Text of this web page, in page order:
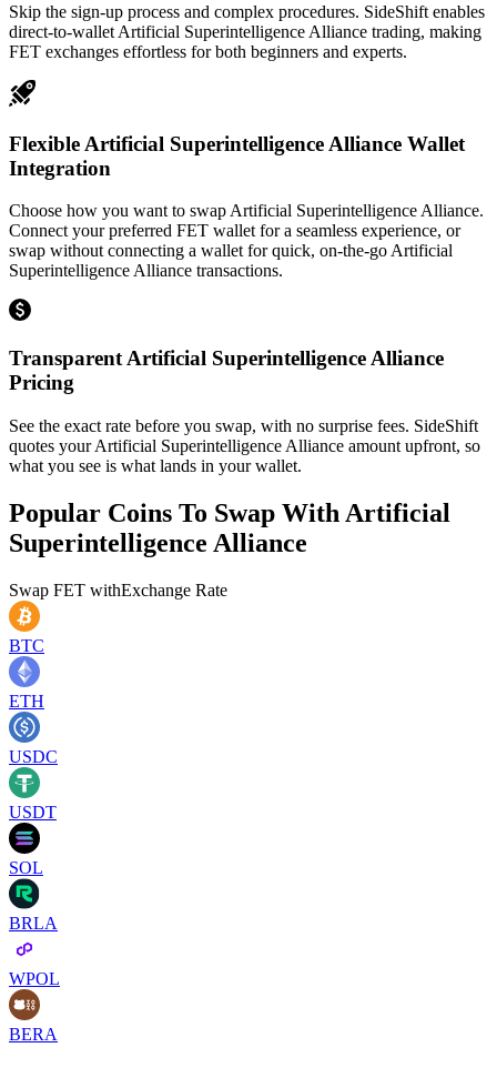
Skip the sign-up process and complex procedures. SideShift enables
direct-to-wallet Artificial Superintelligence Alliance trading, making
FET exchanges effortless for both beginners and experts.
Flexible Artificial Superintelligence Alliance Wallet
Integration
Choose how you want to swap Artificial Superintelligence Alliance.
Connect your preferred FET wallet for a seamless experience, or
swap without connecting a wallet for quick, on-the-go Artificial
Superintelligence Alliance transactions.
Transparent Artificial Superintelligence Alliance
Pricing
See the exact rate before you swap, with no surprise fees. SideShift
quotes your Artificial Superintelligence Alliance amount upfront, so
what you see is what lands in your wallet.
Popular Coins To Swap With Artificial
Superintelligence Alliance
Swap FET withExchange Rate
BTC
ETH
USDC
USDT
SOL
BRLA
WPOL
BERA